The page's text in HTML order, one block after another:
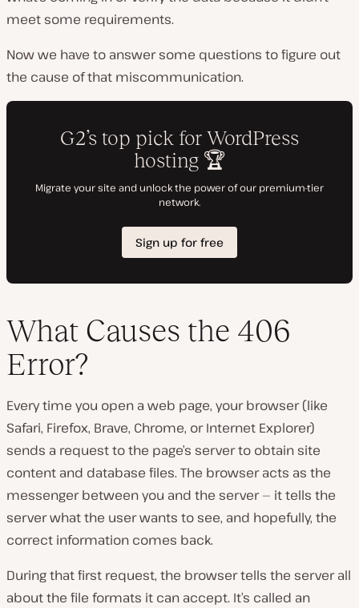
meet some requirements.
Now we have to answer some questions to figure out
the cause of that miscommunication.
What Causes the 406
Error?
Every time you open a web page, your browser (like
Safari, Firefox, Brave, Chrome, or Internet Explorer)
sends a request to the page’s server to obtain site
content and database files. The browser acts as the
messenger between you and the server — it tells the
server what the user wants to see, and hopefully, the
correct information comes back.
During that first request, the browser tells the server all
about the file formats it can accept. It’s called an